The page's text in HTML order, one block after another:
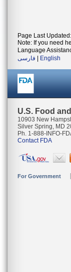
Page Last
Note: If you need
Language
فارسی
English
U.S. Food
10903 New
Silver Spring, MD
Ph. 1-888-INFO-
Contact FDA
For Government